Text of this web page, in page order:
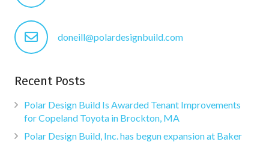
doneill@polardesignbuild.com
Recent Posts
Polar Design Build Is Awarded Tenant Improvements
for Copeland Toyota in Brockton, MA
Polar Design Build, Inc. has begun expansion at Baker